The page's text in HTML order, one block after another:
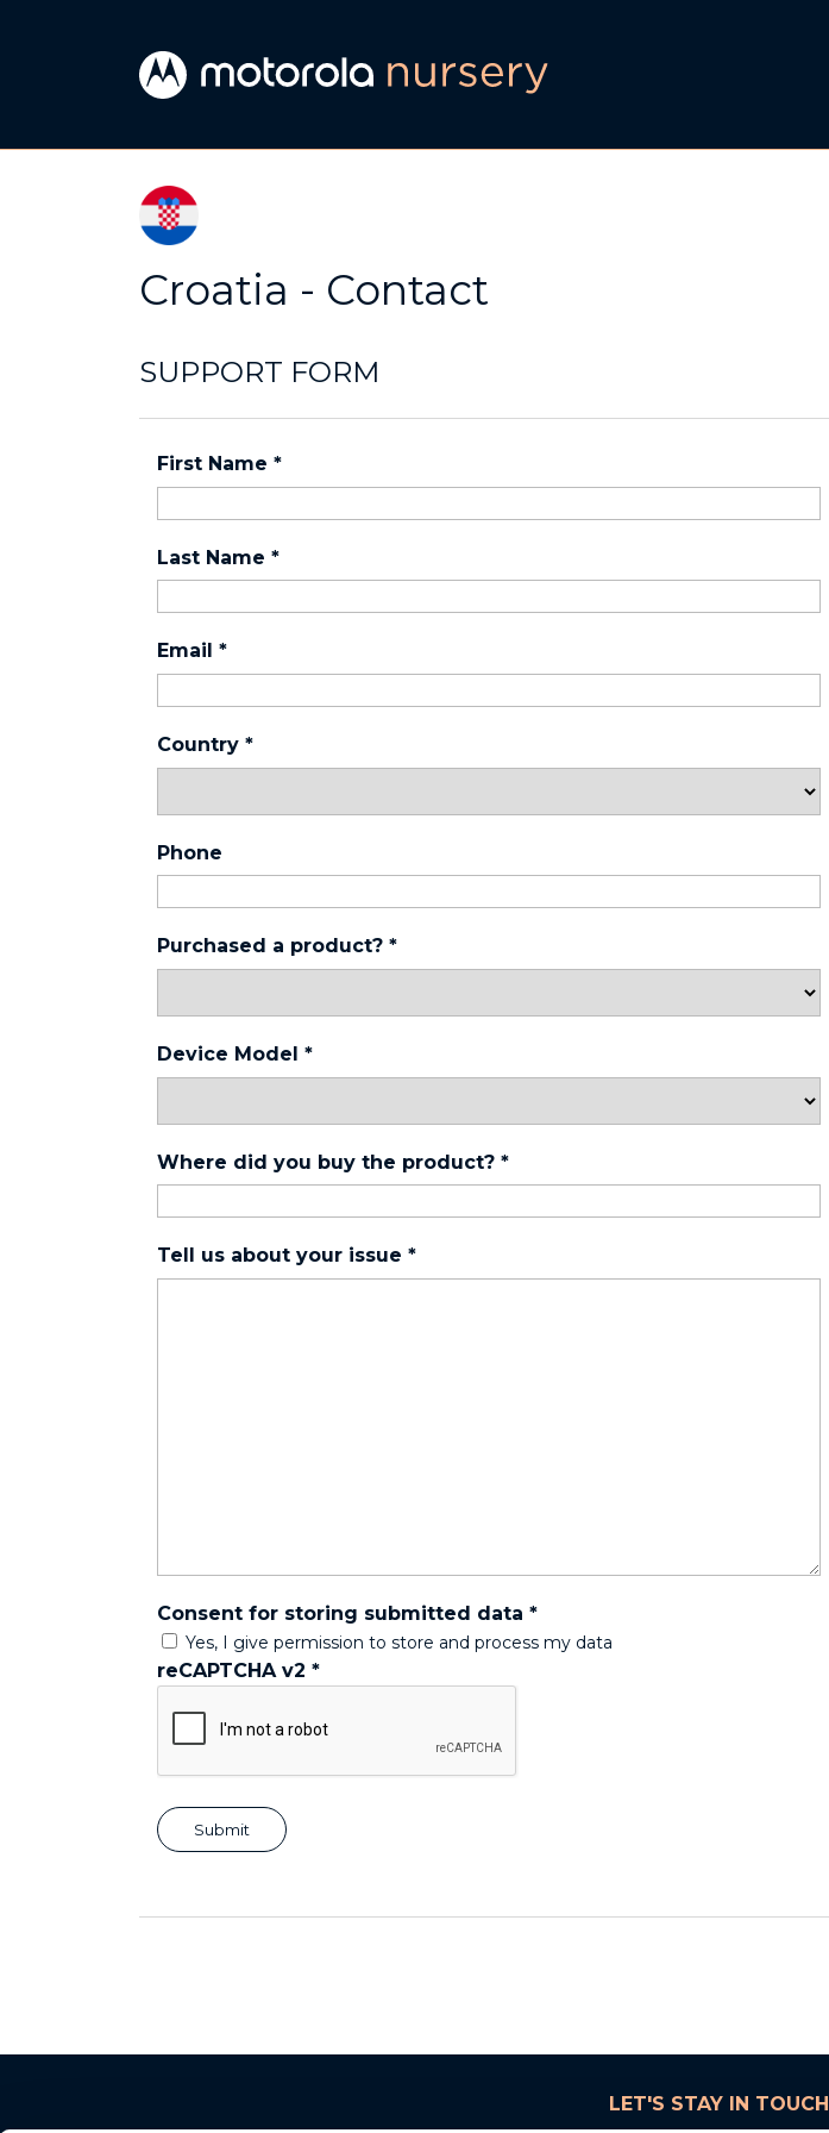
Croatia - Contact
SUPPORT FORM
First Name *
Last Name *
Email *
Country *
Phone
Purchased a product? *
Device Model *
Where did you buy the product? *
Tell us about your issue *
Consent for storing submitted data *
Yes, I give permission to store and process my data
reCAPTCHA v2 *
LET'S STAY IN TOUCH